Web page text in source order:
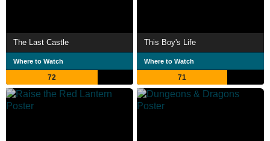
The Last Castle
Where to Watch
72
This Boy's Life
Where to Watch
71